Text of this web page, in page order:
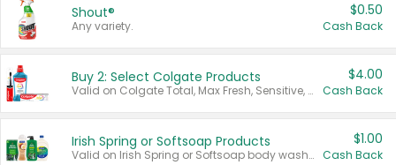
Shout®
Any variety.
$0.50
Cash Back
Buy 2: Select Colgate Products
Valid on Colgate Total, Max Fresh, Sensitive, Optic White Advanced, Stain Fighter, Purple or Charcoal toothpastes 3 oz or larger, Colgate 360°, Total, Gum Health, Expert or Optic White toothbrushes , mouthwashes or mouth rinses 16 oz or larger. Excludes 3 pack toothpastes. Items must appear on the same receipt.
$4.00
Cash Back
Irish Spring or Softsoap Products
Valid on Irish Spring or Softsoap body washes 20 oz or larger, Irish Spring bar soap multi-packs 6 ct or larger, or Softsoap liquid hand soap refills 50 oz.
$1.00
Cash Back